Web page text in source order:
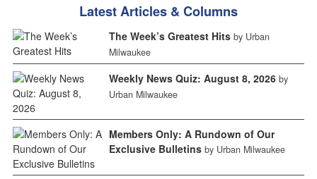
Latest Articles & Columns
The Week’s Greatest Hits by Urban
Milwaukee
Weekly News Quiz: August 8, 2026 by
Urban Milwaukee
Members Only: A Rundown of Our
Exclusive Bulletins by Urban Milwaukee